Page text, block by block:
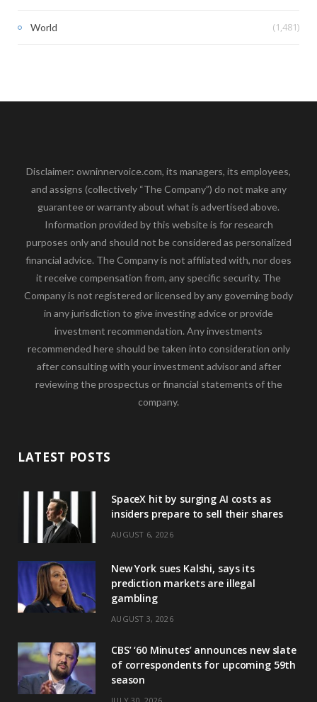
World (1,481)
Disclaimer: owninnervoice.com, its managers, its employees,
and assigns (collectively “The Company”) do not make any
guarantee or warranty about what is advertised above.
Information provided by this website is for research
purposes only and should not be considered as personalized
financial advice. The Company is not affiliated with, nor does
it receive compensation from, any specific security. The
Company is not registered or licensed by any governing body
in any jurisdiction to give investing advice or provide
investment recommendation. Any investments
recommended here should be taken into consideration only
after consulting with your investment advisor and after
reviewing the prospectus or financial statements of the
company.
LATEST POSTS
SpaceX hit by surging AI costs as
insiders prepare to sell their shares
AUGUST 6, 2026
New York sues Kalshi, says its
prediction markets are illegal
gambling
AUGUST 3, 2026
CBS’ ‘60 Minutes’ announces new slate
of correspondents for upcoming 59th
season